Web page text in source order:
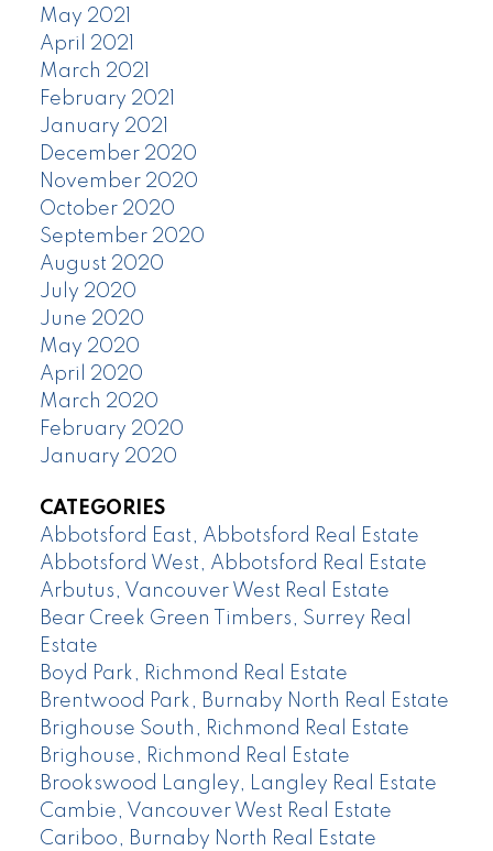
May 2021
April 2021
March 2021
February 2021
January 2021
December 2020
November 2020
October 2020
September 2020
August 2020
July 2020
June 2020
May 2020
April 2020
March 2020
February 2020
January 2020
CATEGORIES
Abbotsford East, Abbotsford Real Estate
Abbotsford West, Abbotsford Real Estate
Arbutus, Vancouver West Real Estate
Bear Creek Green Timbers, Surrey Real
Estate
Boyd Park, Richmond Real Estate
Brentwood Park, Burnaby North Real Estate
Brighouse South, Richmond Real Estate
Brighouse, Richmond Real Estate
Brookswood Langley, Langley Real Estate
Cambie, Vancouver West Real Estate
Cariboo, Burnaby North Real Estate